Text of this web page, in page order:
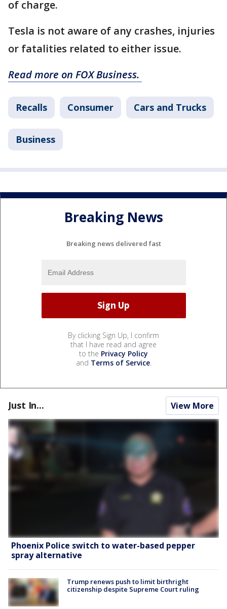
of charge.
Tesla is not aware of any crashes, injuries
or fatalities related to either issue.
Read more on FOX Business.
Recalls Consumer Cars and Trucks
Business
Breaking News
Breaking news delivered fast
By clicking Sign Up, I confirm
that I have read and agree
to the Privacy Policy
and Terms of Service.
Just In... View More
Phoenix Police switch to water-based pepper
spray alternative
Trump renews push to limit birthright
citizenship despite Supreme Court ruling